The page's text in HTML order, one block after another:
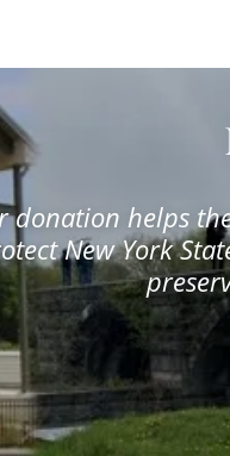
donation helps
New York